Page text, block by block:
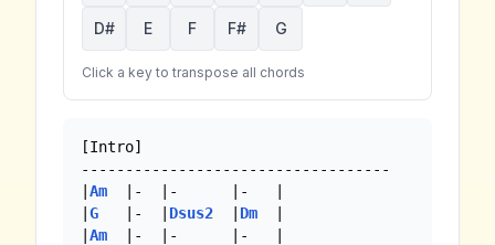
D# E F F# G
Click a key to transpose all chords
[Intro]
-----------------------------------
|Am
  |-  |-      |-   |
|G
   |-  |
Dsus2
  |
Dm
  |
|Am
  |-  |-      |-   |